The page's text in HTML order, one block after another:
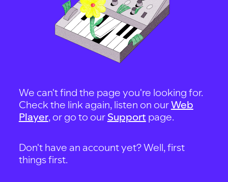
We can't find the page you're looking for.
Check the link again, listen on ourWeb
Player, or go to our Support page.
Don't have an account yet? Well, first
things first.